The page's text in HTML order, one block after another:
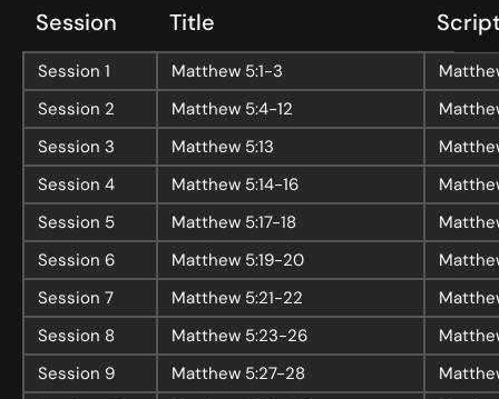
—Wayform
— Daily Sevens
— Christ in Scripture
— LMTYAJ
— Ponder
Latest Sermon
Session Title
Session 1 Matthew 5:1-3
Session 2 Matthew 5:4-12
Session 3 Matthew 5:13
Session 4 Matthew 5:14-16
Session 5 Matthew 5:17-18
Session 6 Matthew 5:19-20
Session 7 Matthew 5:21-22
Session 8 Matthew 5:23-26
Session 9 Matthew 5:27-28